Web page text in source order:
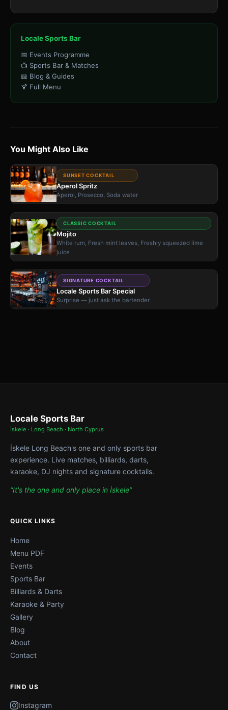
Locale Sports Bar
📅 Events Programme
📺 Sports Bar & Matches
📖 Blog & Guides
🍹 Full Menu
You Might Also Like
SUNSET COCKTAIL
Aperol Spritz
Aperol, Prosecco, Soda water
CLASSIC COCKTAIL
Mojito
White rum, Fresh mint leaves, Freshly squeezed lime
juice
SIGNATURE COCKTAIL
Locale Sports Bar Special
Surprise — just ask the bartender
Locale Sports Bar
İskele · Long Beach · North Cyprus
İskele Long Beach's one and only sports bar
experience. Live matches, billiards, darts,
karaoke, DJ nights and signature cocktails.
“It's the one and only place in İskele”
QUICK LINKS
Home
Menu PDF
Events
Sports Bar
Billiards & Darts
Karaoke & Party
Gallery
Blog
About
Contact
FIND US
Instagram